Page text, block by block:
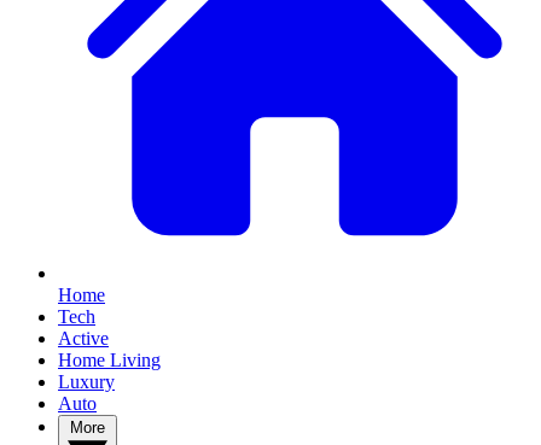
Home
Tech
Active
Home Living
Luxury
Auto